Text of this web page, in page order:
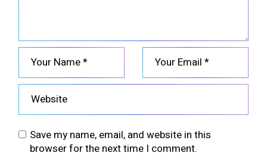
Save my name, email, and website in this
browser for the next time I comment.